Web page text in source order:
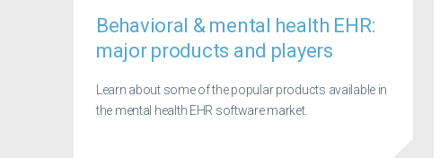
Behavioral & mental health EHR:
major products and players
Learn about some of the popular products available in
the mental health EHR software market.